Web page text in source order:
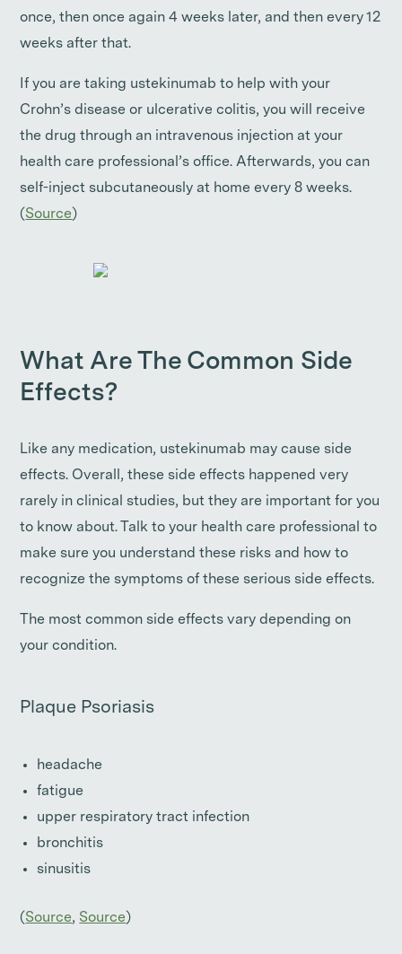
once, then once again 4 weeks later, and then every 12
weeks after that.
If you are taking ustekinumab to help with your
Crohn’s disease or ulcerative colitis, you will receive
the drug through an intravenous injection at your
health care professional’s office. Afterwards, you can
self-inject subcutaneously at home every 8 weeks.
(Source)
What Are The Common Side
Effects?
Like any medication, ustekinumab may cause side
effects. Overall, these side effects happened very
rarely in clinical studies, but they are important for you
to know about. Talk to your health care professional to
make sure you understand these risks and how to
recognize the symptoms of these serious side effects.
The most common side effects vary depending on
your condition.
Plaque Psoriasis
headache
fatigue
upper respiratory tract infection
bronchitis
sinusitis
(Source, Source)